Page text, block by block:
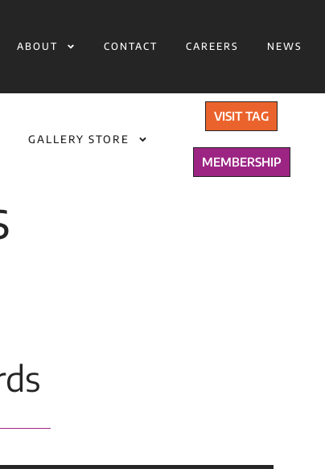
ABOUT CONTACT CAREERS NEWS
GALLERY STORE
VISIT TAG
MEMBERSHIP